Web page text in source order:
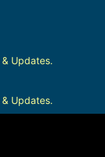
Updates.
Updates.